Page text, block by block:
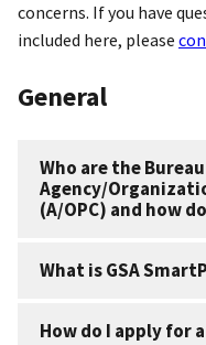
concerns. If you have
included here, please
General
Who are the
Agency/
(A/OPC) and how
What is GSA
How do I apply for